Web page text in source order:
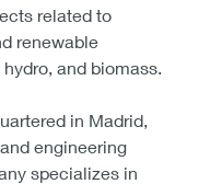
related to
renewable
and biomass.
in Madrid,
engineering
specializes in